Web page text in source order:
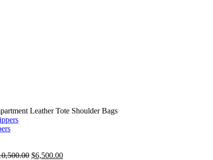
Leather Tote Shoulder Bags
$6,500.00